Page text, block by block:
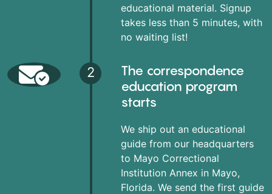
educational material. Signup
takes less than 5 minutes, with
no waiting list!
2
The correspondence
education program
starts
We ship out an educational
guide from our headquarters
to Mayo Correctional
Institution Annex in Mayo,
Florida. We send the first guide